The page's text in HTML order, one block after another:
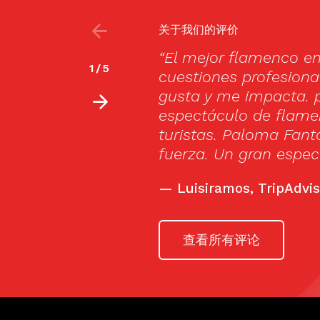
关于我们的评价
vez que uno me
Cardamomo is
Madrid.
—Spanishsabores.com
2 /5
查看所有评论